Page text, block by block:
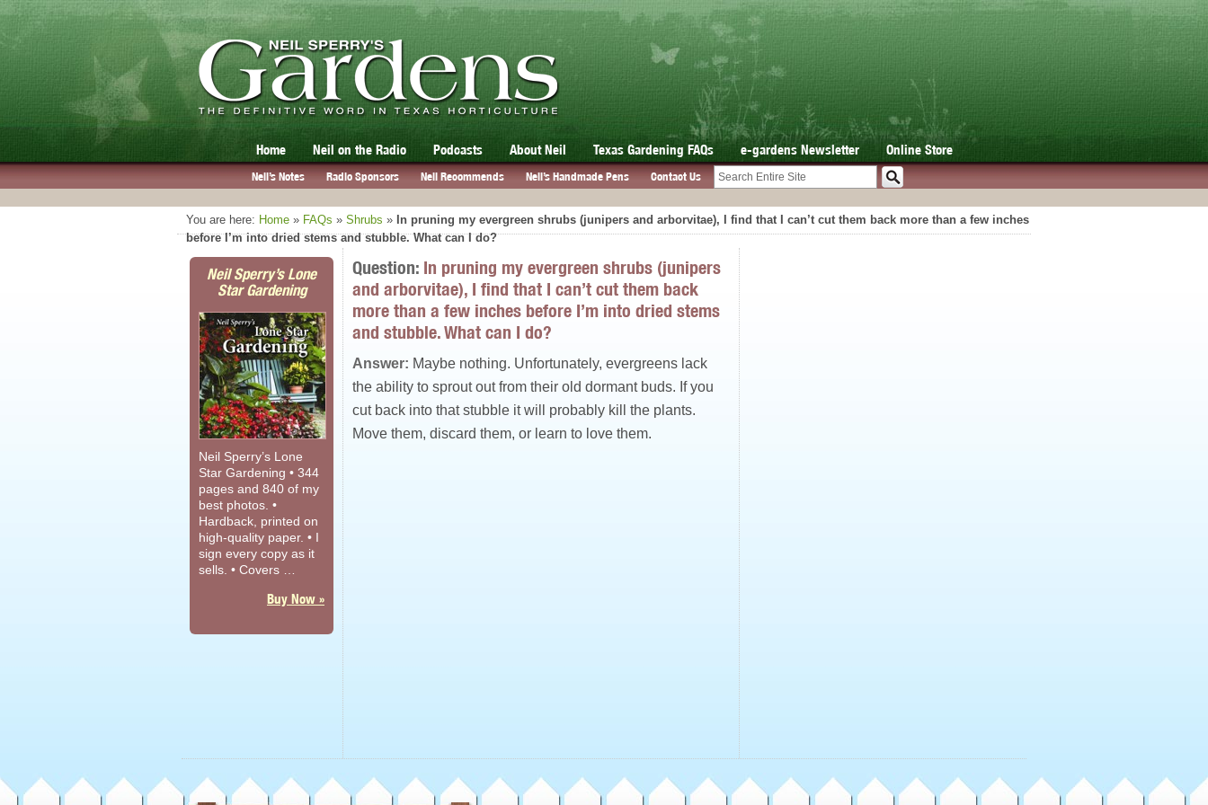
Home Neil on the Radio Podcasts About Neil Texas Gardening FAQs e-gardens Newsletter Online Store
Neil’s Notes Radio Sponsors Neil Recommends Neil’s Handmade Pens Contact Us
You are here: Home » FAQs » Shrubs » In pruning my evergreen shrubs (junipers and arborvitae), I find that I can’t cut them back more than a few inches
before I’m into dried stems and stubble. What can I do?
Neil Sperry’s Lone
Star Gardening
Neil Sperry’s Lone
Star Gardening • 344
pages and 840 of my
best photos. •
Hardback, printed on
high-quality paper. • I
sign every copy as it
sells. • Covers …
Buy Now »
Question: In pruning my evergreen shrubs (junipers
and arborvitae), I find that I can’t cut them back
more than a few inches before I’m into dried stems
and stubble. What can I do?
Answer: Maybe nothing. Unfortunately, evergreens lack
the ability to sprout out from their old dormant buds. If you
cut back into that stubble it will probably kill the plants.
Move them, discard them, or learn to love them.